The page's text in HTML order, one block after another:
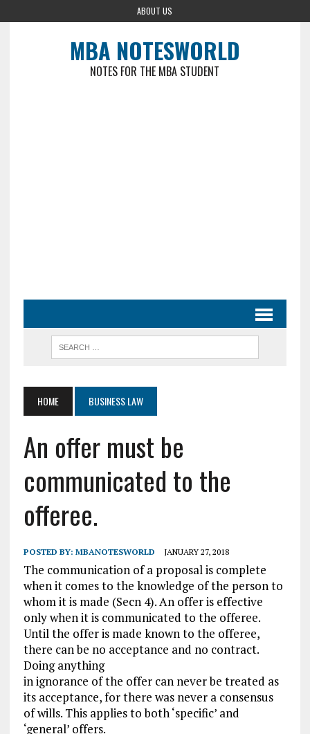
ABOUT US
MBA NOTESWORLD
NOTES FOR THE MBA STUDENT
HOME BUSINESS LAW
An offer must be
communicated to the
offeree.
POSTED BY: MBANOTESWORLD JANUARY 27, 2018
The communication of a proposal is complete
when it comes to the knowledge of the person to
whom it is made (Secn 4). An offer is effective
only when it is communicated to the offeree.
Until the offer is made known to the offeree,
there can be no acceptance and no contract.
Doing anything
in ignorance of the offer can never be treated as
its acceptance, for there was never a consensus
of wills. This applies to both ‘specific’ and
‘general’ offers.